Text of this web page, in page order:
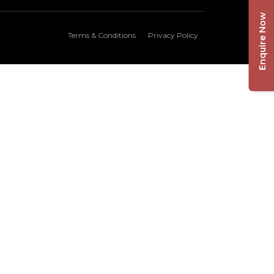
Terms & Conditions Privacy Policy Enquire Now